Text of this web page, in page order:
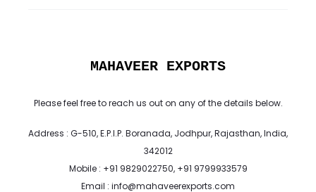
MAHAVEER EXPORTS
Please feel free to reach us out on any of the details below.
Address : G-510, E.P.I.P. Boranada, Jodhpur, Rajasthan, India,
342012
Mobile : +91 9829022750, +91 9799933579
Email : info@mahaveerexports.com